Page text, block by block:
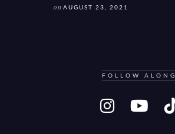
on AUGUST 23, 2021
FOLLOW ALONG